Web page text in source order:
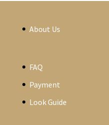
About Us
FAQ
Payment
Look Guide